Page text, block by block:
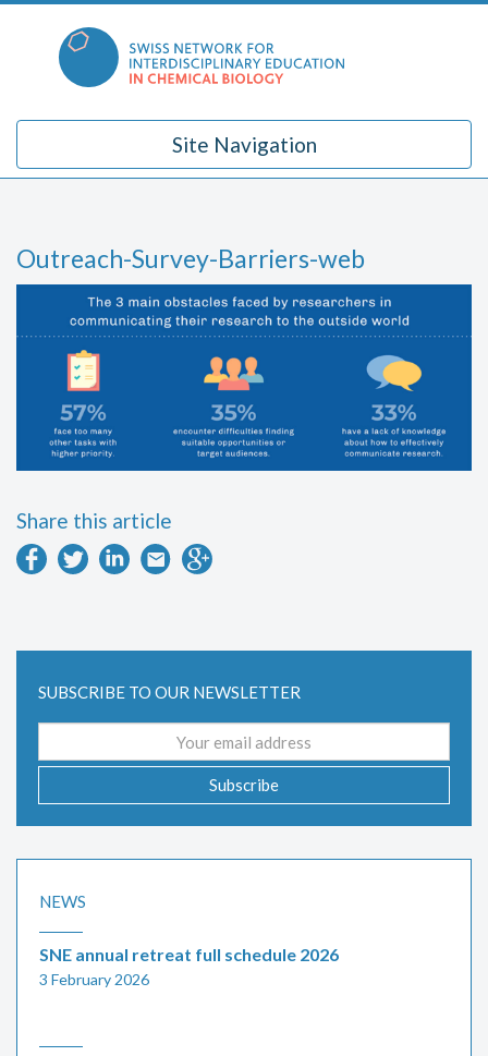
Site Navigation
Outreach-Survey-Barriers-web
Share this article
SUBSCRIBE TO OUR NEWSLETTER
address
Subscribe
NEWS
SNE annual retreat full schedule 2026
3 February 2026